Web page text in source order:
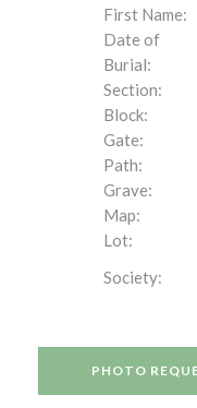
First Name:
Date of
Burial:
Section:
Block:
Gate:
Path:
Grave:
Map:
Lot:
Society:
PHOTO